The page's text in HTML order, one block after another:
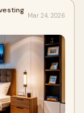
Mar 24, 2026